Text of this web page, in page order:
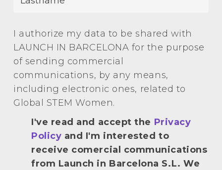
I authorize my data to be shared with
LAUNCH IN BARCELONA for the purpose
of sending commercial
communications, by any means,
including electronic ones, related to
Global STEM Women.
I've read and accept the Privacy
Policy and I'm interested to
receive comercial communications
from Launch in Barcelona S.L. We